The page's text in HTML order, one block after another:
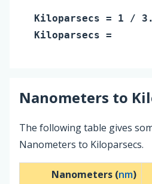
Kiloparsecs = 1 /
Kiloparsecs =
Nanometers to
The following table gives
Nanometers to Kiloparsecs.
Nanometers (nm)